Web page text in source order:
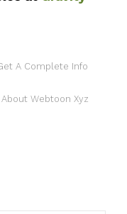
A Complete Info
Webtoon Xyz